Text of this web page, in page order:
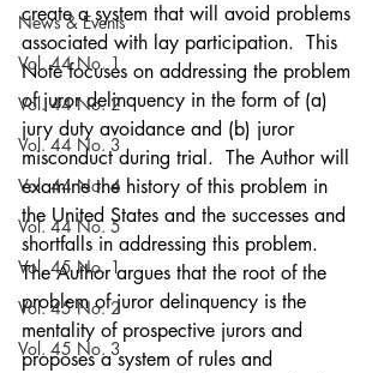
News & Events
Vol. 44 No. 1
Vol. 44 No. 2
Vol. 44 No. 3
Vol. 44 No. 4
Vol. 44 No. 5
Vol. 45 No. 1
Vol. 45 No. 2
Vol. 45 No. 3
create a system that will avoid problems
associated with lay participation.  This
Note focuses on addressing the problem
of juror delinquency in the form of (a)
jury duty avoidance and (b) juror
misconduct during trial.  The Author will
examine the history of this problem in
the United States and the successes and
shortfalls in addressing this problem.
The Author argues that the root of the
problem of juror delinquency is the
mentality of prospective jurors and
proposes a system of rules and